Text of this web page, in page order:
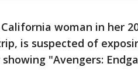
woman in her
is suspected of
"Avengers: